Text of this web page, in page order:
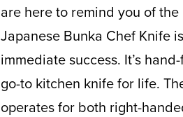
are here to remind you of
Japanese Bunka Chef Knife
immediate success. It’s
go-to kitchen knife for life.
operates for both right-